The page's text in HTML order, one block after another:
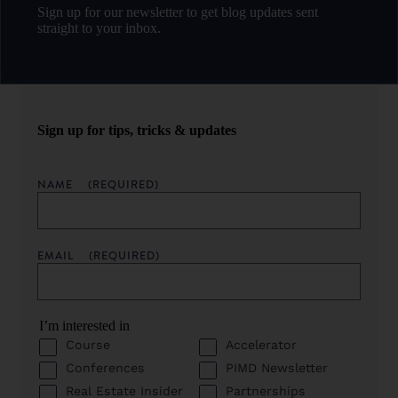
Sign up for our newsletter to get blog updates sent
straight to your inbox.
Sign up for tips, tricks & updates
NAME (REQUIRED)
EMAIL (REQUIRED)
I’m interested in
Course
Accelerator
Conferences
PIMD Newsletter
Real Estate Insider
Partnerships